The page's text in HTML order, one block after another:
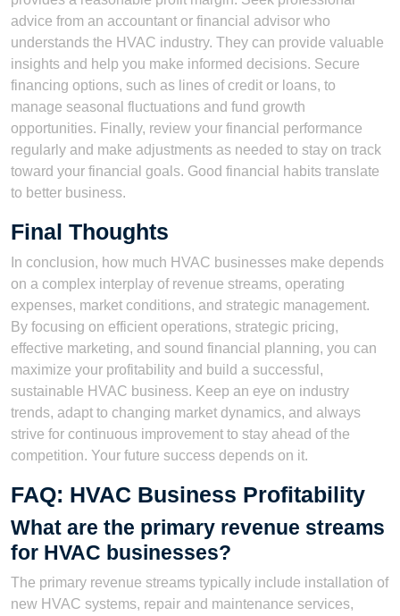
advice from an accountant or financial advisor who
understands the HVAC industry. They can provide valuable
insights and help you make informed decisions. Secure
financing options, such as lines of credit or loans, to
manage seasonal fluctuations and fund growth
opportunities. Finally, review your financial performance
regularly and make adjustments as needed to stay on track
toward your financial goals. Good financial habits translate
to better business.
Final Thoughts
In conclusion, how much HVAC businesses make depends
on a complex interplay of revenue streams, operating
expenses, market conditions, and strategic management.
By focusing on efficient operations, strategic pricing,
effective marketing, and sound financial planning, you can
maximize your profitability and build a successful,
sustainable HVAC business. Keep an eye on industry
trends, adapt to changing market dynamics, and always
strive for continuous improvement to stay ahead of the
competition. Your future success depends on it.
FAQ: HVAC Business Profitability
What are the primary revenue streams
for HVAC businesses?
The primary revenue streams typically include installation of
new HVAC systems, repair and maintenance services,